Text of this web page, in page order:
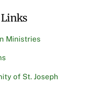
Ministries
of St. Joseph